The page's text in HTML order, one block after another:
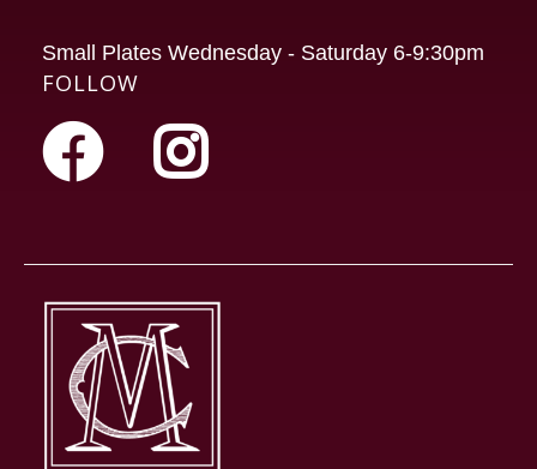
Small Plates Wednesday - Saturday 6-9:30pm
FOLLOW